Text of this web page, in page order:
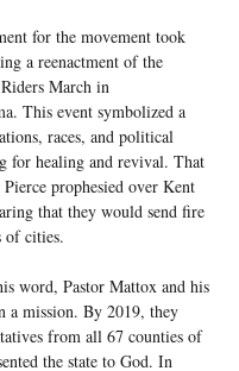
for the movement took
a reenactment of the
March in
This event symbolized a
races, and political
for healing and revival. That
Pierce prophesied over Kent
that they would send fire
of cities.
word, Pastor Mattox and his
a mission. By 2019, they
from all 67 counties of
the state to God. In